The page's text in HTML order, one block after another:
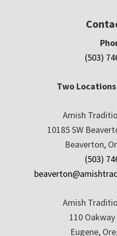
(503)
Two
Amish
10185 SW
Beaverton,
(503)
Amish
110
Eugene,